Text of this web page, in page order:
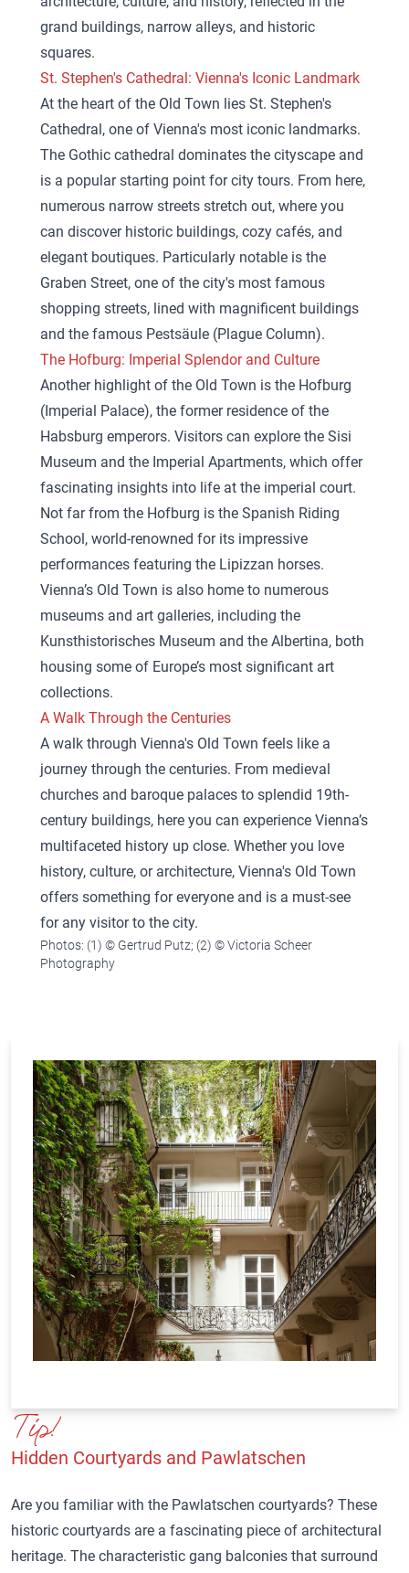
grand buildings, narrow alleys, and historic
squares.
St. Stephen's Cathedral: Vienna's Iconic Landmark
At the heart of the Old Town lies St. Stephen's
Cathedral, one of Vienna's most iconic landmarks.
The Gothic cathedral dominates the cityscape and
is a popular starting point for city tours. From here,
numerous narrow streets stretch out, where you
can discover historic buildings, cozy cafés, and
elegant boutiques. Particularly notable is the
Graben Street, one of the city's most famous
shopping streets, lined with magnificent buildings
and the famous Pestsäule (Plague Column).
The Hofburg: Imperial Splendor and Culture
Another highlight of the Old Town is the Hofburg
(Imperial Palace), the former residence of the
Habsburg emperors. Visitors can explore the Sisi
Museum and the Imperial Apartments, which offer
fascinating insights into life at the imperial court.
Not far from the Hofburg is the Spanish Riding
School, world-renowned for its impressive
performances featuring the Lipizzan horses.
Vienna’s Old Town is also home to numerous
museums and art galleries, including the
Kunsthistorisches Museum and the Albertina, both
housing some of Europe’s most significant art
collections.
A Walk Through the Centuries
A walk through Vienna's Old Town feels like a
journey through the centuries. From medieval
churches and baroque palaces to splendid 19th-
century buildings, here you can experience Vienna’s
multifaceted history up close. Whether you love
history, culture, or architecture, Vienna's Old Town
offers something for everyone and is a must-see
for any visitor to the city.
Photos: (1) © Gertrud Putz; (2) © Victoria Scheer
Photography
Tip!
Hidden Courtyards and Pawlatschen
Are you familiar with the Pawlatschen courtyards? These
historic courtyards are a fascinating piece of architectural
heritage. The characteristic gang balconies that surround